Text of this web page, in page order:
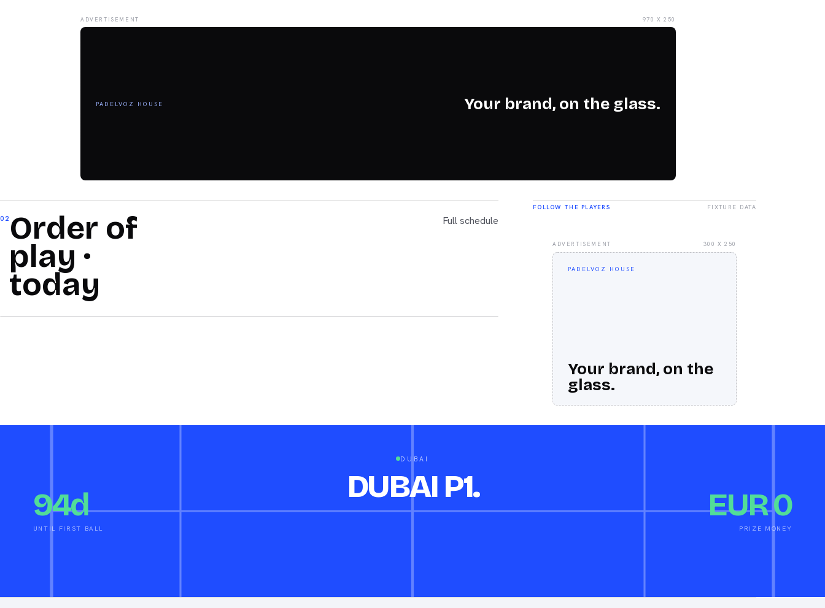
ADVERTISEMENT 970 X 250
PADELVOZ HOUSE Your brand, on the glass.
02 Order of
play ·
today
Full schedule
FOLLOW THE PLAYERS FIXTURE DATA
ADVERTISEMENT 300 X 250
PADELVOZ HOUSE
Your brand, on the
glass.
94d
UNTIL FIRST BALL
DUBAI
DUBAI P1. EUR 0
PRIZE MONEY